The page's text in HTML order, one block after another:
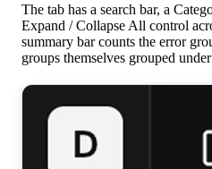
The tab has a search bar, a
Expand / Collapse All control
summary bar counts the error
groups themselves grouped